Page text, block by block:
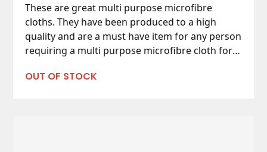
These are great multi purpose microfibre
cloths. They have been produced to a high
quality and are a must have item for any person
requiring a multi purpose microfibre cloth for
OUT OF STOCK